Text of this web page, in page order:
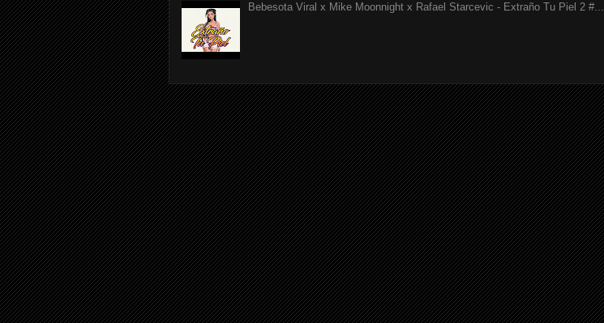
Bebesota Viral x Mike Moonnight x Rafael Starcevic - Extraño Tu Piel 2 #...